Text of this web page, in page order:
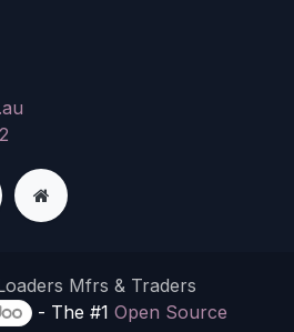
Mfrs & Traders
- The #1 Open Source